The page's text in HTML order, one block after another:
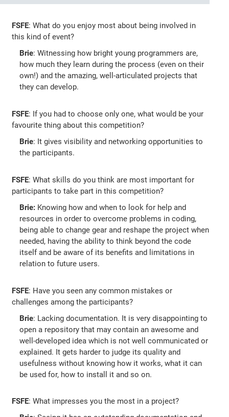
FSFE: What do you enjoy most about being involved in
this kind of event?
Brie: Witnessing how bright young programmers are,
how much they learn during the process (even on their
own!) and the amazing, well-articulated projects that
they can develop.
FSFE: If you had to choose only one, what would be your
favourite thing about this competition?
Brie: It gives visibility and networking opportunities to
the participants.
FSFE: What skills do you think are most important for
participants to take part in this competition?
Brie: Knowing how and when to look for help and
resources in order to overcome problems in coding,
being able to change gear and reshape the project when
needed, having the ability to think beyond the code
itself and be aware of its benefits and limitations in
relation to future users.
FSFE: Have you seen any common mistakes or
challenges among the participants?
Brie: Lacking documentation. It is very disappointing to
open a repository that may contain an awesome and
well-developed idea which is not well communicated or
explained. It gets harder to judge its quality and
usefulness without knowing how it works, what it can
be used for, how to install it and so on.
FSFE: What impresses you the most in a project?